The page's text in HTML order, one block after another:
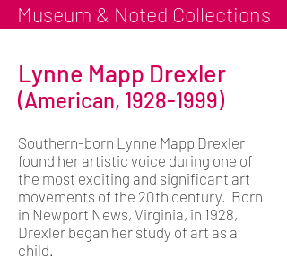
Lynne Mapp Drexler
(American, 1928-1999)
Southern-born Lynne Mapp Drexler
found her artistic voice during one of
the most exciting and significant art
movements of the 20th century. Born
in Newport News, Virginia, in 1928,
Drexler began her study of art as a
child.
Museum & Noted Collections